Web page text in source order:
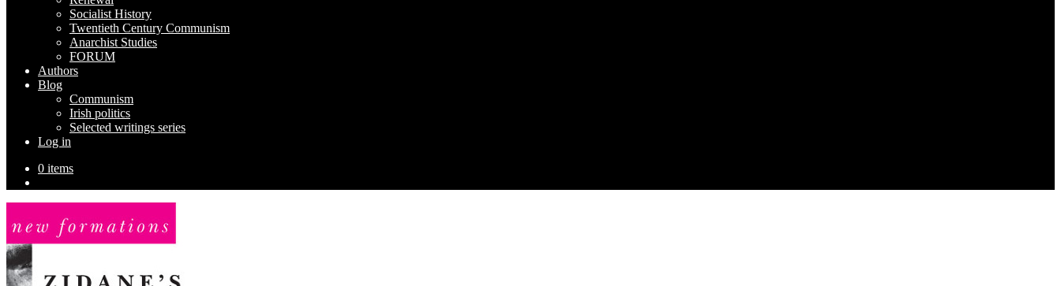
Socialist History
Twentieth Century Communism
Anarchist Studies
FORUM
Authors
Blog
Communism
Irish politics
Selected writings series
Log in
0 items